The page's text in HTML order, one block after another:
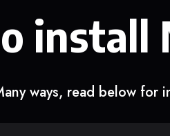
install
ways, read below for